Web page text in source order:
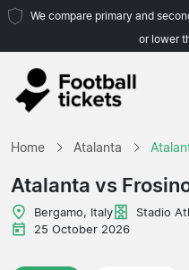
We compare primary and
or lower
Home Atalanta
Atalanta vs
Bergamo, Italy Stadio
25 October 2026